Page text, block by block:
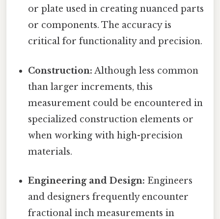
or plate used in creating nuanced parts
or components. The accuracy is
critical for functionality and precision.
Construction: Although less common
than larger increments, this
measurement could be encountered in
specialized construction elements or
when working with high-precision
materials.
Engineering and Design: Engineers
and designers frequently encounter
fractional inch measurements in